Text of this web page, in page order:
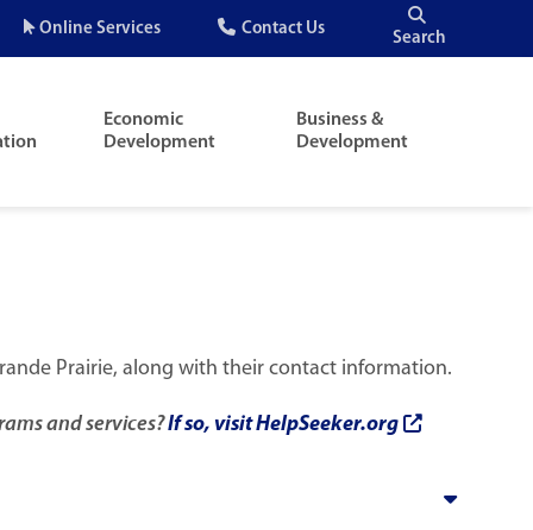
Online Services Contact Us
Search
Economic
Development
Business &
Development
Prairie, along with their contact information.
and services?If so, visit HelpSeeker.org